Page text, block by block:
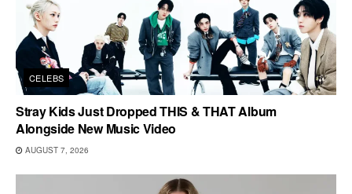
CELEBS
Stray Kids Just Dropped THIS & THAT Album
Alongside New Music Video
AUGUST 7, 2026